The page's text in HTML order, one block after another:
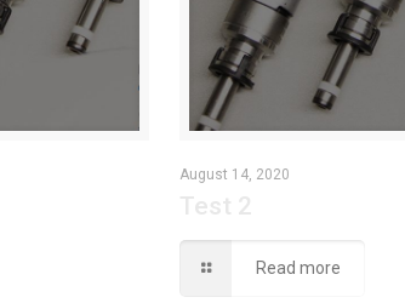
August 14, 2020
Read more